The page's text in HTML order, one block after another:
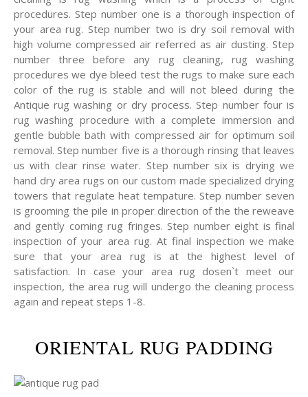
procedures. Step number one is a thorough inspection of
your area rug. Step number two is dry soil removal with
high volume compressed air referred as air dusting. Step
number three before any rug cleaning, rug washing
procedures we dye bleed test the rugs to make sure each
color of the rug is stable and will not bleed during the
Antique rug washing or dry process. Step number four is
rug washing procedure with a complete immersion and
gentle bubble bath with compressed air for optimum soil
removal. Step number five is a thorough rinsing that leaves
us with clear rinse water. Step number six is drying we
hand dry area rugs on our custom made specialized drying
towers that regulate heat tempature. Step number seven
is grooming the pile in proper direction of the the reweave
and gently coming rug fringes. Step number eight is final
inspection of your area rug. At final inspection we make
sure that your area rug is at the highest level of
satisfaction. In case your area rug dosen`t meet our
inspection, the area rug will undergo the cleaning process
again and repeat steps 1-8.
ORIENTAL RUG PADDING